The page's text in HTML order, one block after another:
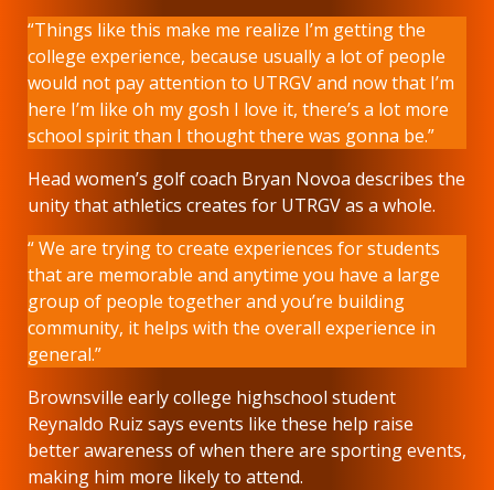
“Things like this make me realize I’m getting the
college experience, because usually a lot of people
would not pay attention to UTRGV and now that I’m
here I’m like oh my gosh I love it, there’s a lot more
school spirit than I thought there was gonna be.”
Head women’s golf coach Bryan Novoa describes the
unity that athletics creates for UTRGV as a whole.
“ We are trying to create experiences for students
that are memorable and anytime you have a large
group of people together and you’re building
community, it helps with the overall experience in
general.”
Brownsville early college highschool student
Reynaldo Ruiz says events like these help raise
better awareness of when there are sporting events,
making him more likely to attend.